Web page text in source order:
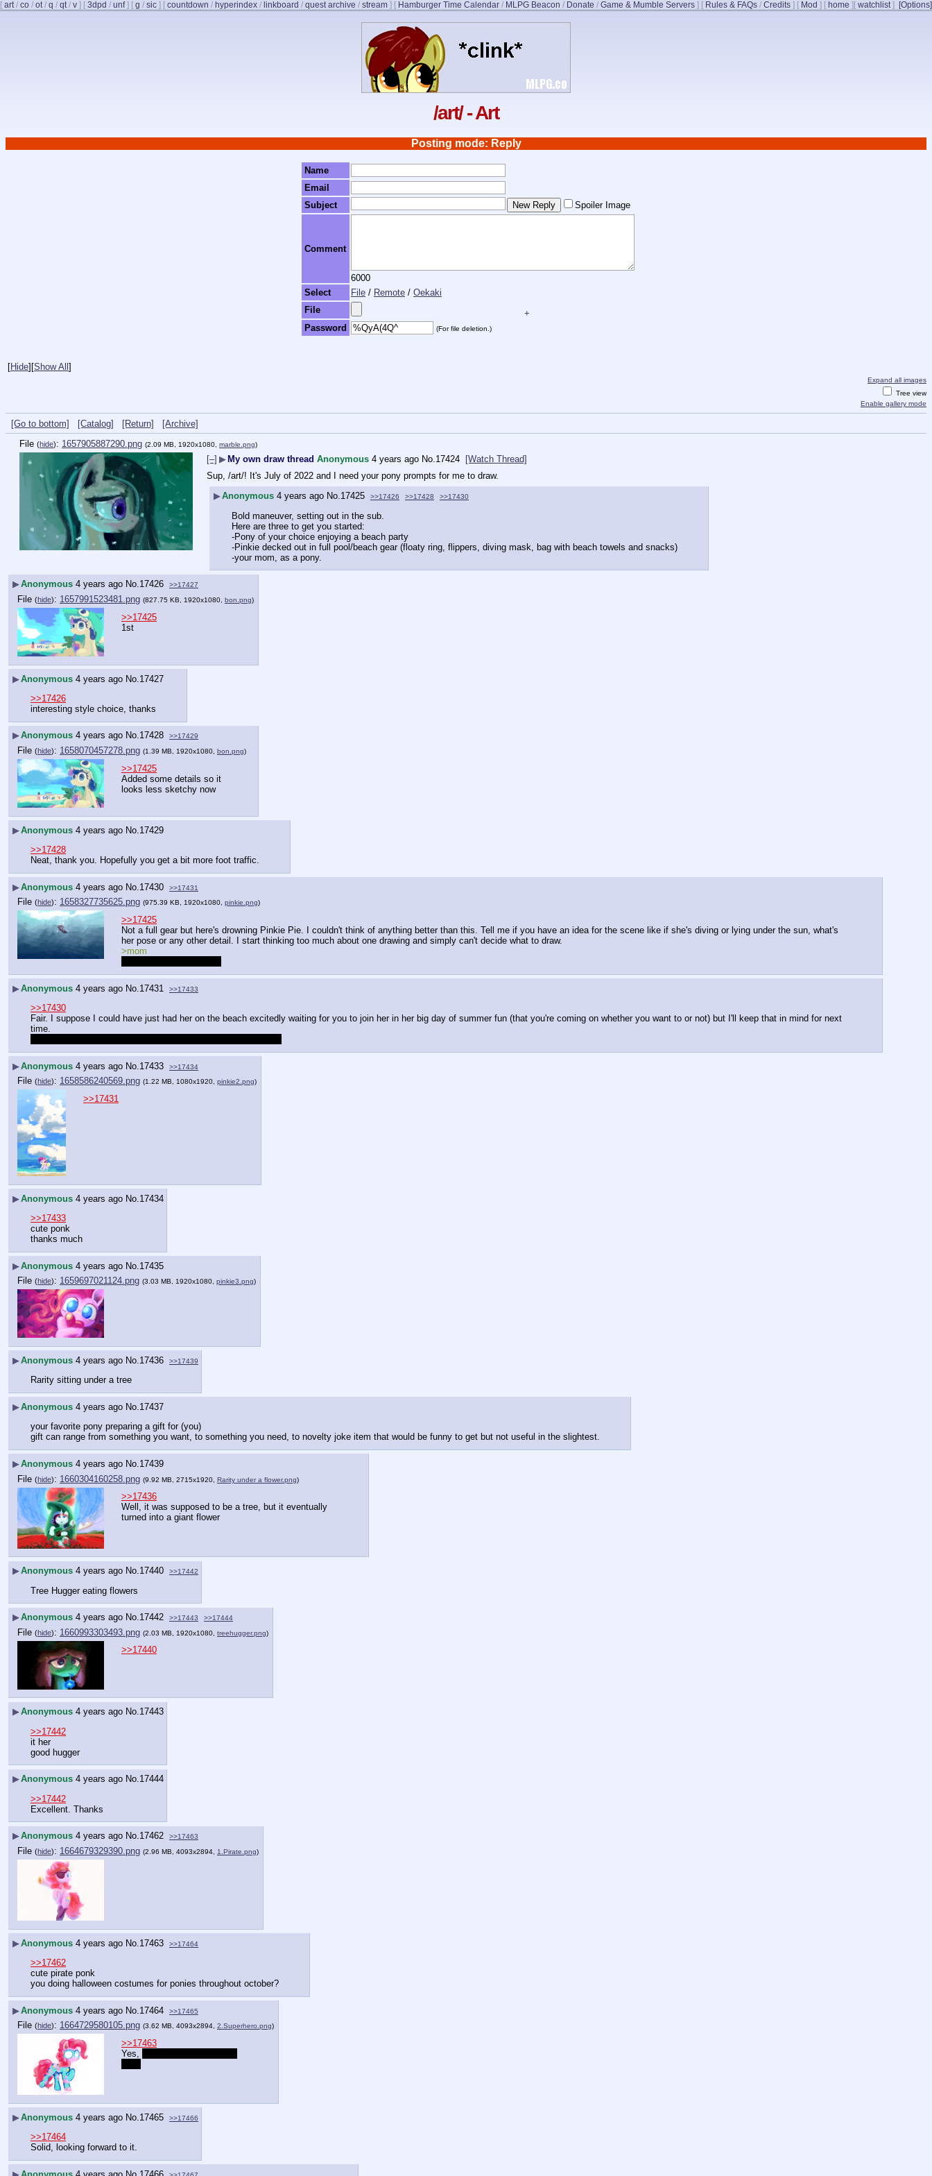
[ art/ co / ot/ q / qt/ v ] [ 3dpd / unf] [ g / sic ] [ countdown / hyperindex / linkboard / quest archive / stream ] [ Hamburger Time Calendar / MLPG Beacon / Donate / Game & Mumble Servers ] [ Rules & FAQs / Credits ] [ Mod ] [ home ] [Options]
[ watchlist]
/art/ - Art
Posting mode: Reply
Name
Email
Subject
Spoiler Image
Comment
6000
Select
File / Remote / Oekaki
File
+
Password
(For file deletion.)
[Hide] [Show All ]
Expand all images
Tree view
Enable gallery mode
[Go to bottom] [Catalog] [Return]
[Archive]
File (hide): 1657905887290.png (2.09 MB, 1920x1080, marble.png)
[–] ▶My own draw thread Anonymous 4 years ago No. 17424 [Watch Thread]
Sup, /art/! It's July of 2022 and I need your pony prompts for me to draw.
▶Anonymous 4 years ago No.17425 >>17426 >>17428 >>17430
Bold maneuver, setting out in the sub.
Here are three to get you started:
-Pony of your choice enjoying a beach party
-Pinkie decked out in full pool/beach gear (floaty ring, flippers, diving mask, bag with beach towels and snacks)
-your mom, as a pony.
▶Anonymous 4 years ago No.17426 >>17427
File (hide): 1657991523481.png (827.75 KB, 1920x1080, bon.png)
>>17425
1st
▶Anonymous 4 years ago No. 17427
>>17426
interesting style choice, thanks
▶Anonymous 4 years ago No.17428 >>17429
File (hide): 1658070457278.png (1.39 MB, 1920x1080, bon.png)
>>17425
Added some details so it
looks less sketchy now
▶Anonymous 4 years ago No. 17429
>>17428
Neat, thank you. Hopefully you get a bit more foot traffic.
▶Anonymous 4 years ago No. 17430 >>17431
File (hide): 1658327735625.png (975.39 KB, 1920x1080, pinkie.png)
>>17425
Not a full gear but here's drowning Pinkie Pie. I couldn't think of anything better than this. Tell me if you have an idea for the scene like if she's diving or lying under the sun, what's
her pose or any other detail. I start thinking too much about one drawing and simply can't decide what to draw.
>mom
▶Anonymous 4 years ago No. 17431 >>17433
>>17430
Fair. I suppose I could have just had her on the beach excitedly waiting for you to join her in her big day of summer fun (that you're coming on whether you want to or not) but I'll keep that in mind for next
time.
▶Anonymous 4 years ago No. 17433 >>17434
File (hide): 1658586240569.png (1.22 MB, 1080x1920, pinkie2.png)
>>17431
▶Anonymous 4 years ago No. 17434
>>17433
cute ponk
thanks much
▶Anonymous 4 years ago No. 17435
File (hide): 1659697021124.png (3.03 MB, 1920x1080, pinkie3.png)
▶Anonymous 4 years ago No.17436 >>17439
Rarity sitting under a tree
▶Anonymous 4 years ago No.17437
your favorite pony preparing a gift for (you)
gift can range from something you want, to something you need, to novelty joke item that would be funny to get but not useful in the slightest.
▶Anonymous 4 years ago No. 17439
File (hide): 1660304160258.png (9.92 MB, 2715x1920, Rarity under a flower.png)
>>17436
Well, it was supposed to be a tree, but it eventually
turned into a giant flower
▶Anonymous 4 years ago No.17440 >>17442
Tree Hugger eating flowers
▶Anonymous 4 years ago No.17442 >>17443 >>17444
File (hide): 1660993303493.png (2.03 MB, 1920x1080, treehugger.png)
>>17440
▶Anonymous 4 years ago No.17443
>>17442
it her
good hugger
▶Anonymous 4 years ago No.17444
>>17442
Excellent. Thanks
▶Anonymous 4 years ago No.17462 >>17463
File (hide): 1664679329390.png (2.96 MB, 4093x2894, 1.Pirate.png)
▶Anonymous 4 years ago No. 17463 >>17464
>>17462
cute pirate ponk
you doing halloween costumes for ponies throughout october?
▶Anonymous 4 years ago No. 17464 >>17465
File (hide): 1664729580105.png (3.62 MB, 4093x2894, 2.Superhero.png)
>>17463
Yes,
▶Anonymous 4 years ago No. 17465 >>17466
>>17464
Solid, looking forward to it.